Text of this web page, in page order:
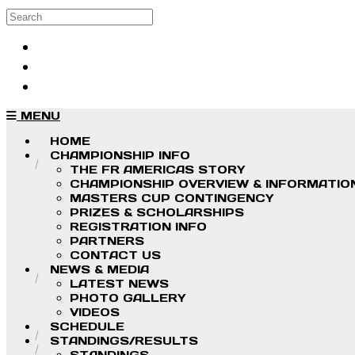
Skip to main content
Search
MENU
HOME
CHAMPIONSHIP INFO
THE FR AMERICAS STORY
CHAMPIONSHIP OVERVIEW &
MASTERS CUP CONTINGENCY
PRIZES & SCHOLARSHIPS
REGISTRATION INFO
PARTNERS
CONTACT US
NEWS & MEDIA
LATEST NEWS
PHOTO GALLERY
VIDEOS
SCHEDULE
STANDINGS/RESULTS